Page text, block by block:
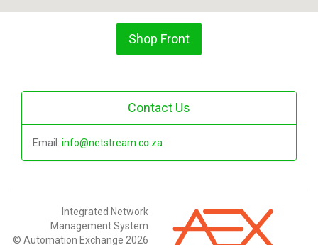
Shop Front
Contact Us
Email: info@netstream.co.za
Integrated Network
Management System
© Automation Exchange 2026